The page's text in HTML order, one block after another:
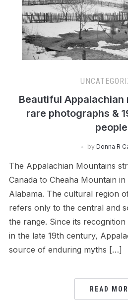
Beautiful Appalachian
rare photographs &
people
by Donna R
The Appalachian Mountains
Canada to Cheaha Mountain
Alabama. The cultural region
refers only to the central and
the range. Since its
in the late 19th century,
source of enduring myths […]
READ